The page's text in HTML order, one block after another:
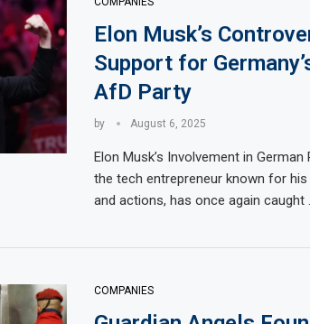
Elon Musk’s
Support for
AfD Party
by August 6, 2025
Elon Musk’s Involvement in German
the tech entrepreneur known for
and actions, has once again caught
COMPANIES